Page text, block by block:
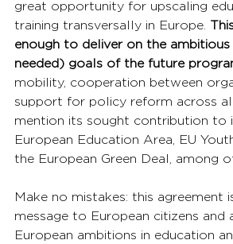
great opportunity for upscaling
training transversally in Europe.
enough to deliver on the
needed) goals of the future
mobility, cooperation between
support for policy reform across
mention its sought contribution to
European Education Area, EU
the European Green Deal, among
Make no mistakes: this agreement
message to European citizens and
European ambitions in education